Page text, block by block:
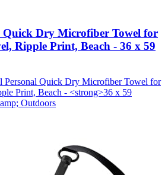
Quick Dry Microfiber Towel for
Ripple Print, Beach - 36 x 59
Personal Quick Dry Microfiber Towel for
Print, Beach - <strong>36 x 59
Outdoors